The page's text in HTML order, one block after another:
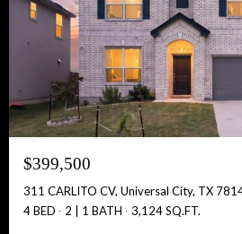
Full Name:
$399,500
311 CARLITO CV, Universal City, TX
4 BED
2 | 1 BATH 3,124 SQ.FT.